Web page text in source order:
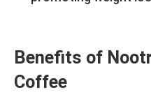
Benefits of
Coffee